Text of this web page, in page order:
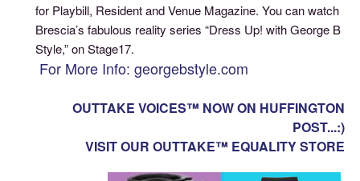
for Playbill, Resident and Venue Magazine. You can watch
Brescia’s fabulous reality series “Dress Up! with George B
Style,” on Stage17.
For More Info: georgebstyle.com
OUTTAKE VOICES™ NOW ON HUFFINGTON
POST...:)
VISIT OUR OUTTAKE™ EQUALITY STORE